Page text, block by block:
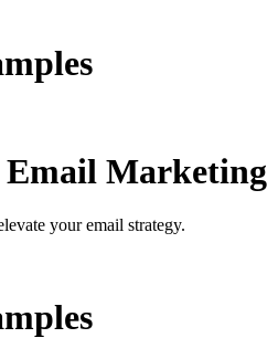
Email Marketing
your email strategy.